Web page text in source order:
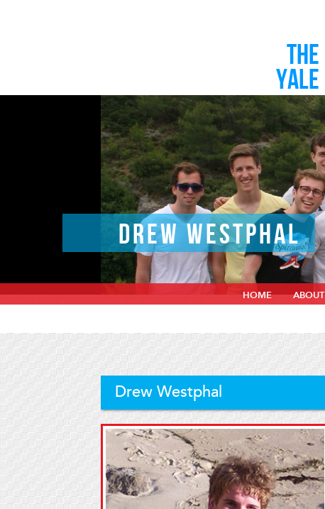
THE
YALE
DREW WESTPHAL
HOME ABOUT
Drew Westphal